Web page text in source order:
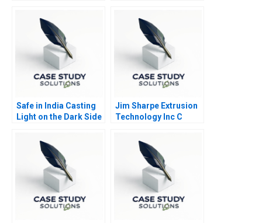
Safe in India Casting
Light on the Dark Side
the Automotive
Industry
Jim Sharpe Extrusion
Technology Inc C